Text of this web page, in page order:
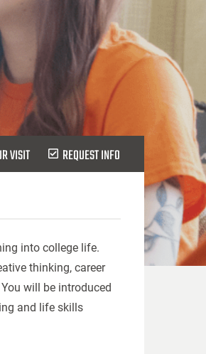
VISIT REQUEST INFO
into college life.
thinking, career
will be introduced
and life skills